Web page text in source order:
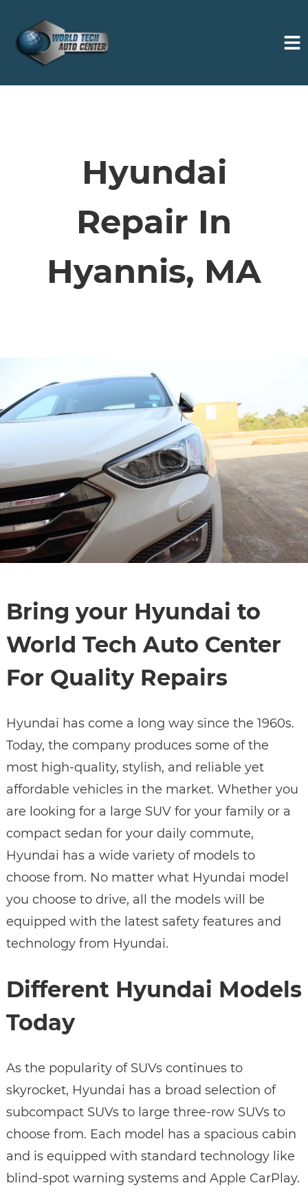
ABOUT
Hyundai
Repair In
Hyannis, MA
Bring your Hyundai to
World Tech Auto Center
For Quality Repairs
Hyundai has come a long way since the 1960s.
Today, the company produces some of the
most high-quality, stylish, and reliable yet
affordable vehicles in the market. Whether you
are looking for a large SUV for your family or a
compact sedan for your daily commute,
Hyundai has a wide variety of models to
choose from. No matter what Hyundai model
you choose to drive, all the models will be
equipped with the latest safety features and
technology from Hyundai.
Different Hyundai Models
Today
As the popularity of SUVs continues to
skyrocket, Hyundai has a broad selection of
subcompact SUVs to large three-row SUVs to
choose from. Each model has a spacious cabin
and is equipped with standard technology like
blind-spot warning systems and Apple CarPlay.